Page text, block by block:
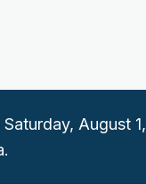
Saturday, August 1,